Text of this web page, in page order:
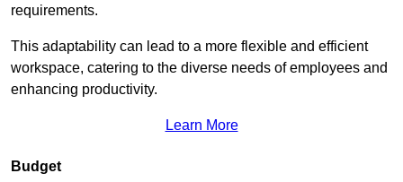
requirements.
This adaptability can lead to a more flexible and efficient
workspace, catering to the diverse needs of employees and
enhancing productivity.
Learn More
Budget